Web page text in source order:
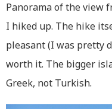
Panorama of the view
I hiked up. The hike
pleasant (I was pretty
worth it. The bigger
Greek, not Turkish.